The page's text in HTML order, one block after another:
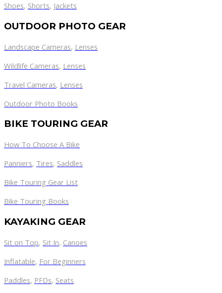
Shoes, Shorts, Jackets
OUTDOOR PHOTO GEAR
Landscape Cameras, Lenses
Wildlife Cameras, Lenses
Travel Cameras, Lenses
Outdoor Photo Books
BIKE TOURING GEAR
How To Choose A Bike
Panniers, Tires, Saddles
Bike Touring Gear List
Bike Touring Books
KAYAKING GEAR
Sit on Top, Sit In, Canoes
Inflatable, For Beginners
Paddles, PFDs, Seats